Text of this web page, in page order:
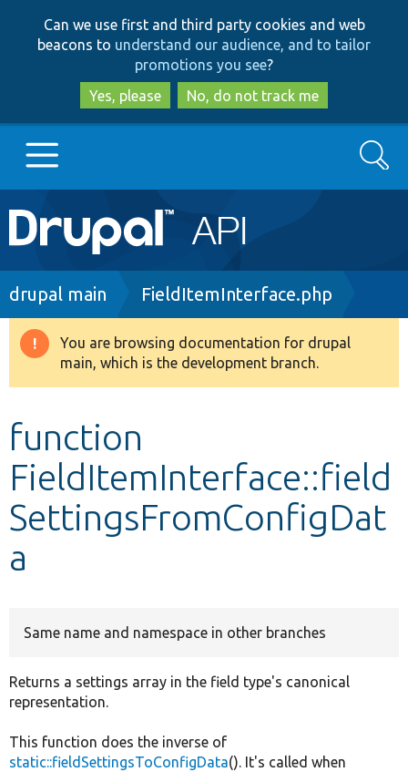
to
main
content
to
search
Can we use first and third party cookies and web
beacons to understand our audience, and to tailor
promotions you see?
Yes, please
No, do not track me
Main
navigation
Go to Drupal.org
Drupal 8+
Develop for Drupal
Search
Breadcrumb
drupal main FieldItemInterface.php
Warning
message
You are browsing documentation for drupal
main, which is the development branch.
function
FieldItemInterface::field
SettingsFromConfigDat
a
Same name and namespace in other branches
Returns a settings array in the field type's canonical
representation.
This function does the inverse of
static::fieldSettingsToConfigData(). It's called when